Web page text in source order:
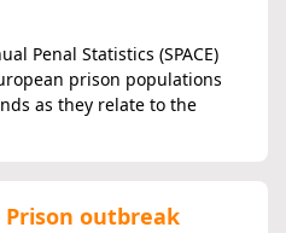
Penal Statistics (SPACE)
prison populations
as they relate to the
outbreak